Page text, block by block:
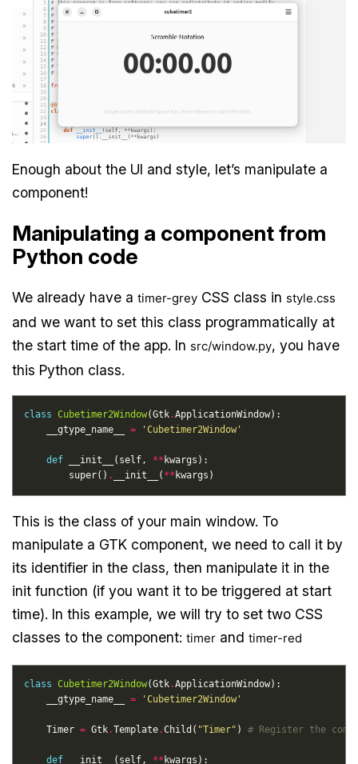
Enough about the UI and style, let’s manipulate a
component!
Manipulating a component from
Python code
We already have atimer-grey CSS class in style.css
and we want to set this class programmatically at
the start time of the app. In src/window.py, you have
this Python class.
class Cubetimer2Window(Gtk.
    __gtype_name__
= 'Cubetimer2Window'
def __init__(self, **
        super()
. __init__( **
This is the class of your main window. To
manipulate a GTK component, we need to call it by
its identifier in the class, then manipulate it in the
init function (if you want it to be triggered at start
time). In this example, we will try to set two CSS
classes to the component:timer andtimer-red
class Cubetimer2Window(Gtk.
    __gtype_name__
= 'Cubetimer2Window'
    Timer
= Gtk.Template.Child( "Timer" ) # Register the
def __init__(self, **